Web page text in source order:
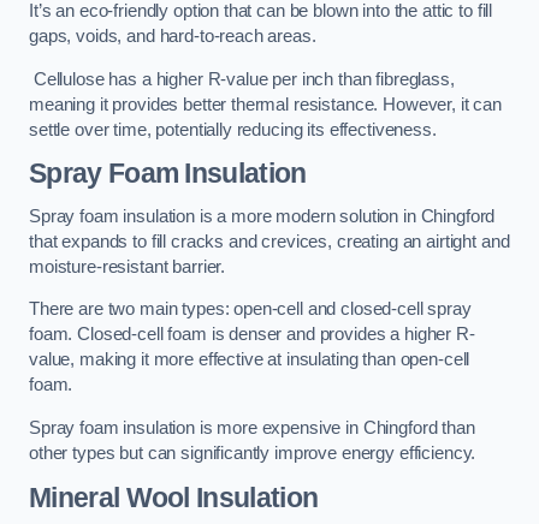
It’s an eco-friendly option that can be blown into the attic to fill
gaps, voids, and hard-to-reach areas.
Cellulose has a higher R-value per inch than fibreglass,
meaning it provides better thermal resistance. However, it can
settle over time, potentially reducing its effectiveness.
Spray Foam Insulation
Spray foam insulation is a more modern solution in Chingford
that expands to fill cracks and crevices, creating an airtight and
moisture-resistant barrier.
There are two main types: open-cell and closed-cell spray
foam. Closed-cell foam is denser and provides a higher R-
value, making it more effective at insulating than open-cell
foam.
Spray foam insulation is more expensive in Chingford than
other types but can significantly improve energy efficiency.
Mineral Wool Insulation